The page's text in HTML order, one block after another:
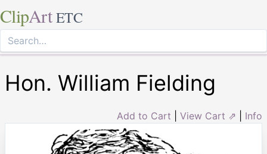
ClipArt ETC
Hon. William Fielding
Add to Cart View Cart ⇗ Info